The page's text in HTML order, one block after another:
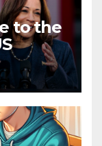
to the